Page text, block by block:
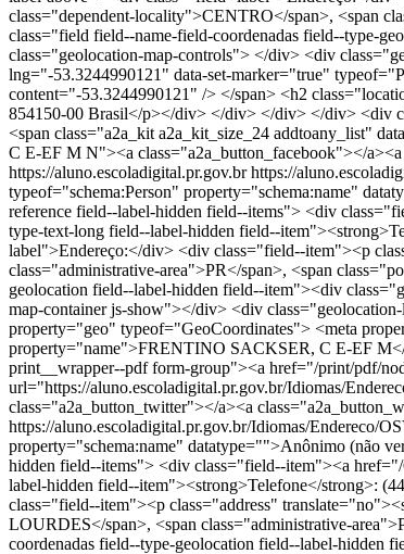
class="dependent-locality">CENTRO</span>, <span
class="field field--name-field-coordenadas field--type-
class="geolocation-map-controls"> </div> <div
lng="-53.3244990121" data-set-marker="true"
content="-53.3244990121" /> </span> <h2
854150-00 Brasil</p></div> </div> </div> </div> <div
<span class="a2a_kit a2a_kit_size_24 addtoany_list"
C E-EF M N"><a class="a2a_button_facebook"></
https://aluno.escoladigital.pr.gov.br https://
typeof="schema:Person" property="schema:name"
reference field--label-hidden field--items"> <div
type-text-long field--label-hidden field--
label">Endereço:</div> <div class="field--item"><p
class="administrative-area">PR</span>, <span
geolocation field--label-hidden field--item"><div
map-container js-show"></div> <div
property="geo" typeof="GeoCoordinates"> <meta
property="name">FRENTINO SACKSER, C E-EF
print__wrapper--pdf form-group"><a href="/print/pdf/
url="https://aluno.escoladigital.pr.gov.br/Idiomas/
class="a2a_button_twitter"></a><a
https://aluno.escoladigital.pr.gov.br/Idiomas/Endereco/
property="schema:name" datatype="">Anônimo (não
hidden field--items"> <div class="field--item"><a
label-hidden field--item"><strong>Telefone</strong>:
class="field--item"><p class="address"
LOURDES</span>, <span class="administrative-
coordenadas field--type-geolocation field--label-hidden